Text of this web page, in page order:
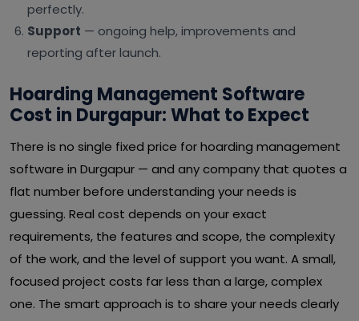
perfectly.
Support — ongoing help, improvements and
reporting after launch.
Hoarding Management Software
Cost in Durgapur: What to Expect
There is no single fixed price for hoarding management
software in Durgapur — and any company that quotes a
flat number before understanding your needs is
guessing. Real cost depends on your exact
requirements, the features and scope, the complexity
of the work, and the level of support you want. A small,
focused project costs far less than a large, complex
one. The smart approach is to share your needs clearly